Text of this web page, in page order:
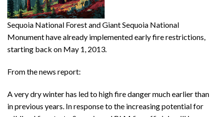
Sequoia National Forest and Giant Sequoia National
Monument have already implemented early fire restrictions,
starting back on May 1, 2013.
From the news report:
A very dry winter has led to high fire danger much earlier than
in previous years. In response to the increasing potential for